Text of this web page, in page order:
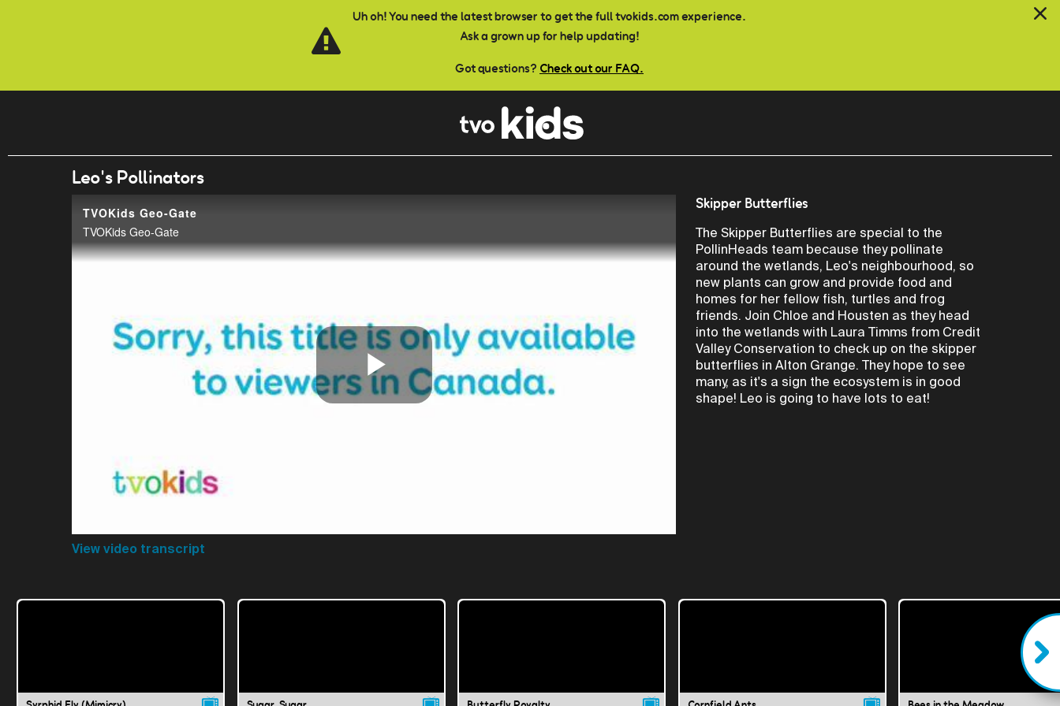
Uh oh! You need the latest browser to get the full tvokids.com experience.
Ask a grown up for help updating!
Got questions? Check out our FAQ.
Leo's Pollinators
TVOKids Geo-Gate
TVOKids Geo-Gate
Play
View video transcript
Skipper Butterflies
The Skipper Butterflies are special to the
PollinHeads team because they pollinate
around the wetlands, Leo's neighbourhood, so
new plants can grow and provide food and
homes for her fellow fish, turtles and frog
friends. Join Chloe and Housten as they head
into the wetlands with Laura Timms from Credit
Valley Conservation to check up on the skipper
butterflies in Alton Grange. They hope to see
many, as it's a sign the ecosystem is in good
shape! Leo is going to have lots to eat!